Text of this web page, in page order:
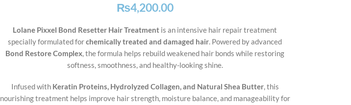
₨4,200.00
Lolane Pixxel Bond Resetter Hair Treatment is an intensive hair repair treatment
specially formulated forchemically treated and damaged hair. Powered by advanced
Bond Restore Complex, the formula helps rebuild weakened hair bonds while restoring
softness, smoothness, and healthy-looking shine.
Infused with Keratin Proteins, Hydrolyzed Collagen, and Natural Shea Butter, this
nourishing treatment helps improve hair strength, moisture balance, and manageability for